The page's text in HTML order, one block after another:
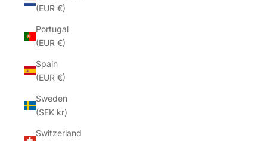
(EUR €)
Portugal
(EUR €)
Spain
(EUR €)
Sweden
(SEK kr)
Switzerland